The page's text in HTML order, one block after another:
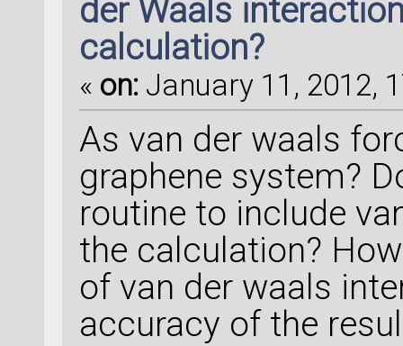
der Waals
calculation?
« on: January 11, 2012,
As van der waals
graphene system?
routine to include
the calculation?
of van der waals
accuracy of the